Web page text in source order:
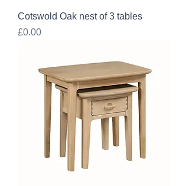
Cotswold Oak nest of 3 tables
Price
£0.00